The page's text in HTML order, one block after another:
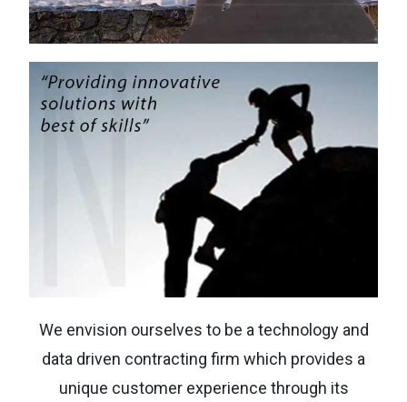
We envision ourselves to be a technology and
data driven contracting firm which provides a
unique customer experience through its